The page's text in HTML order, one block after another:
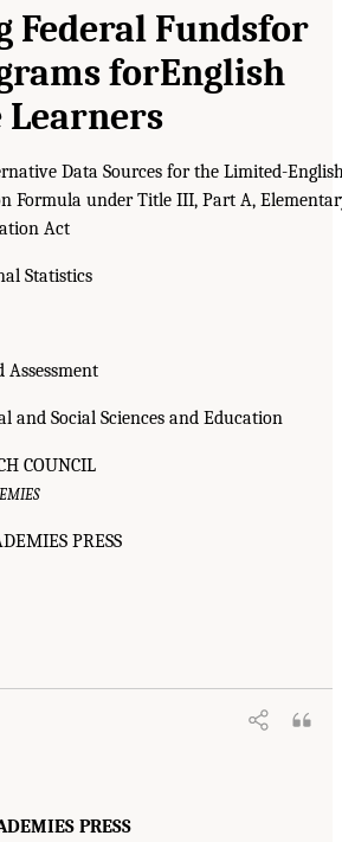
Federal Fundsfor
forEnglish
Learners
Data Sources for the Limited-
Formula under Title III, Part A,
Act
Statistics
Assessment
and Social Sciences and Education
COUNCIL
PRESS
PRESS